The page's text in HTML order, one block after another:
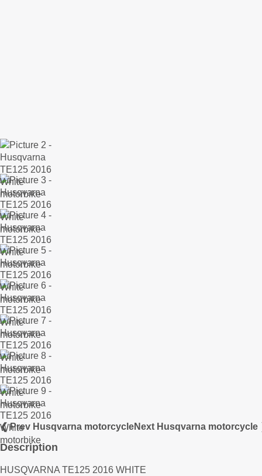
❮ Prev Husqvarna motorcycleNext Husqvarna motorcycle
Description
HUSQVARNA TE125 2016 WHITE